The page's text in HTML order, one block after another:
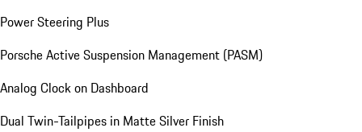
Power Steering Plus
Porsche Active Suspension Management (PASM)
Analog Clock on Dashboard
Dual Twin-Tailpipes in Matte Silver Finish